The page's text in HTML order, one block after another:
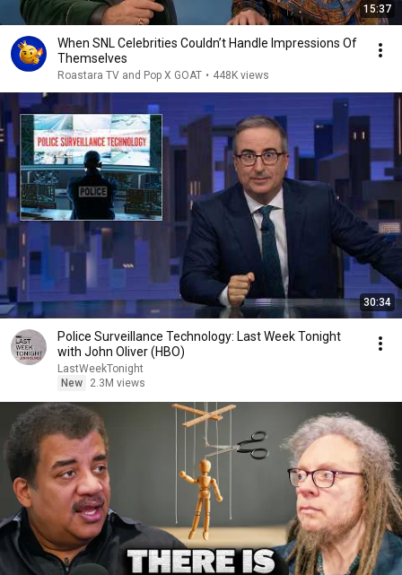
15:37
When SNL Celebrities Couldn’t Handle Impressions Of
Themselves
Roastara TV and Pop X GOAT • 448K views
30:34
Police Surveillance Technology: Last Week Tonight
with John Oliver (HBO)
LastWeekTonight
New
2.3M views